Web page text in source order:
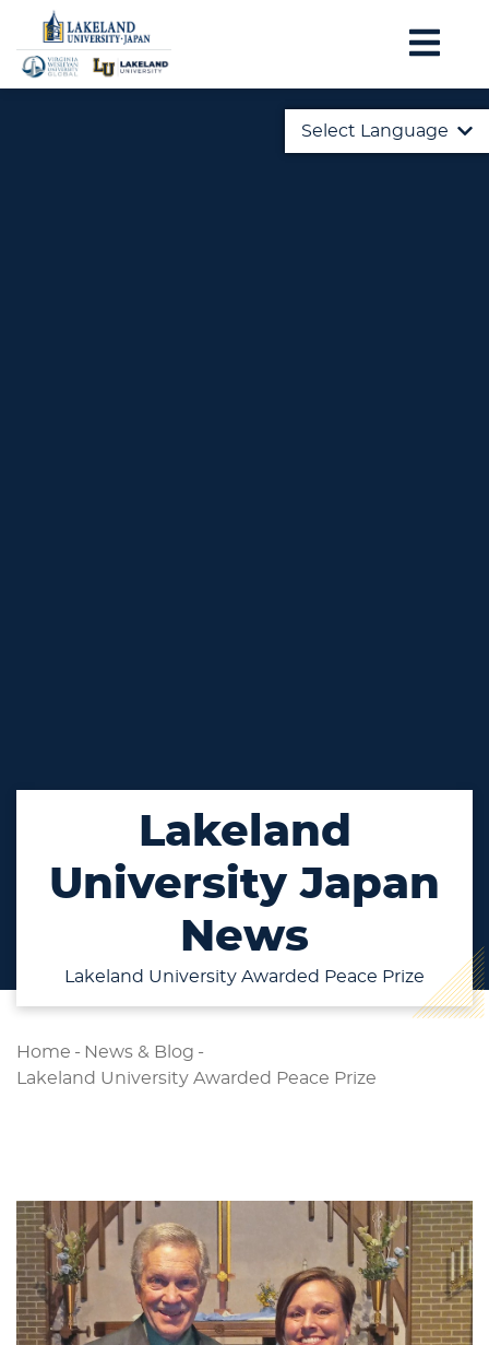
Select Language
Lakeland
University Japan
News
Lakeland University Awarded Peace Prize
Home - News & Blog -
Lakeland University Awarded Peace Prize